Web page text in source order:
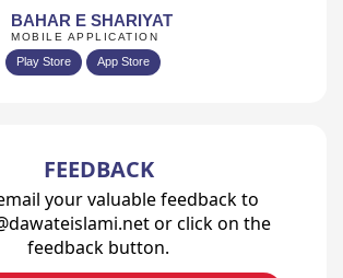
BAHAR E SHARIYAT
MOBILE APPLICATION
Play Store App Store
FEEDBACK
your valuable feedback to
or click on the
feedback button.